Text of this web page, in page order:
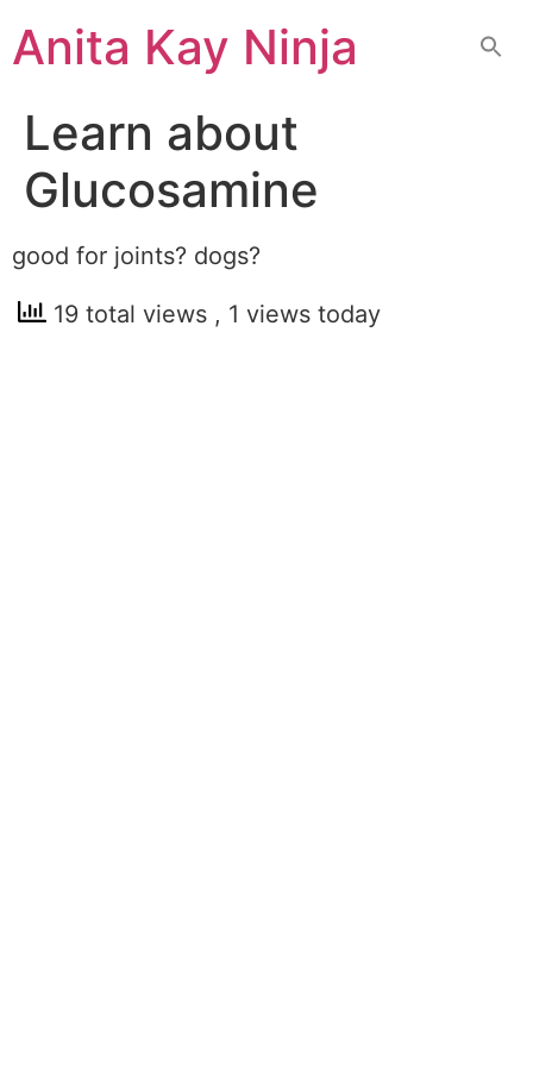
toAnita Kay Ninja
Learn about
Glucosamine
good for joints? dogs?
19 total views , 1 views today